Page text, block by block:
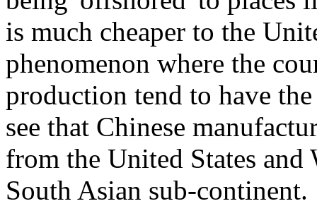
is much cheaper to the
phenomenon where the
production tend to have
see that Chinese
from the United States and
South Asian sub-continent.